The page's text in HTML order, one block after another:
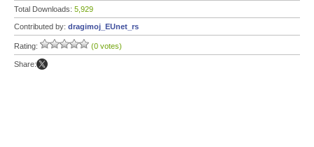
Total Downloads: 5,929
Contributed by: dragimoj_EUnet_rs
Rating: (0 votes)
Share: